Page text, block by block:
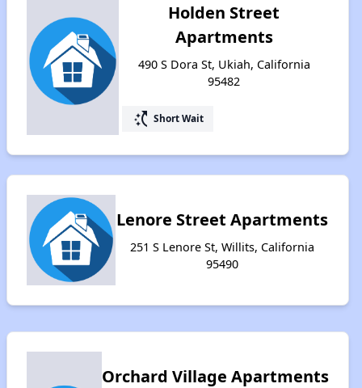
Holden Street
Apartments
490 S Dora St, Ukiah, California
95482
switch_access_shortcut Short Wait
Lenore Street Apartments
251 S Lenore St, Willits, California
95490
Orchard Village Apartments